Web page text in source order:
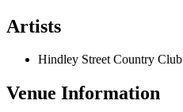
Artists
Hindley Street Country Club
Venue Information